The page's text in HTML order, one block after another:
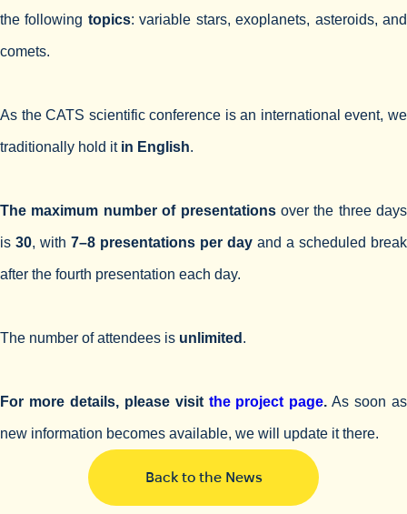
the following topics: variable stars, exoplanets, asteroids, and
comets.
As the CATS scientific conference is an international event, we
traditionally hold it in English.
The maximum number of presentationsover the three days
is 30, with 7–8 presentations per day and a scheduled break
after the fourth presentation each day.
The number of attendees is unlimited .
For more details, please visit the project page. As soon as
new information becomes available, we will update it there.
Back to the News